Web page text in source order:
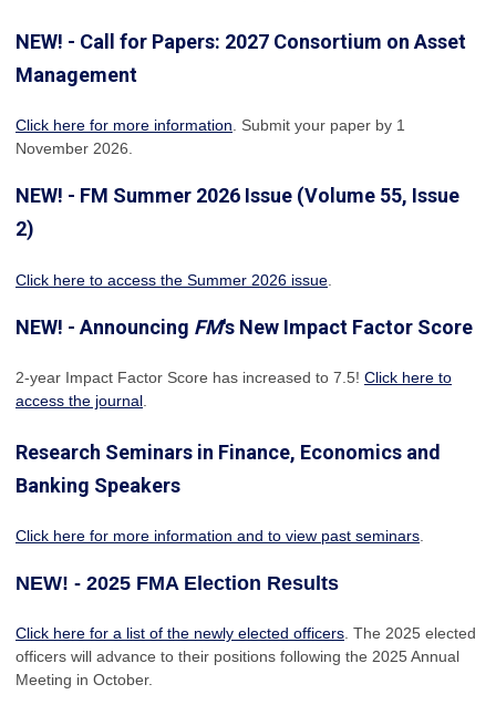
NEW! - Call for Papers: 2027 Consortium on Asset
Management
Click here for more information . Submit your paper by 1
November 2026.
NEW! - FM Summer 2026 Issue (Volume 55, Issue
2)
Click here to access the Summer 2026 issue
NEW! - Announcing FM's New Impact Factor Score
2-year Impact Factor Score has increased to 7.5! Click here to
access the journal
Research Seminars in Finance, Economics and
Banking Speakers
Click here for more information and to view past seminars
NEW! - 2025 FMA Election Results
Click here for a list of the newly elected officers . The 2025 elected
officers will advance to their positions following the 2025 Annual
Meeting in October.